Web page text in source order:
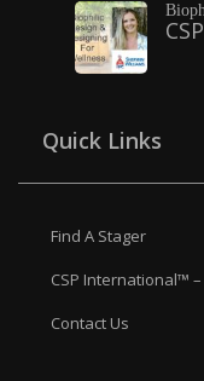
Quick Links
Find A Stager
CSP International™
Contact Us